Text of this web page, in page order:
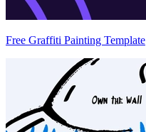
Free Graffiti Painting Template